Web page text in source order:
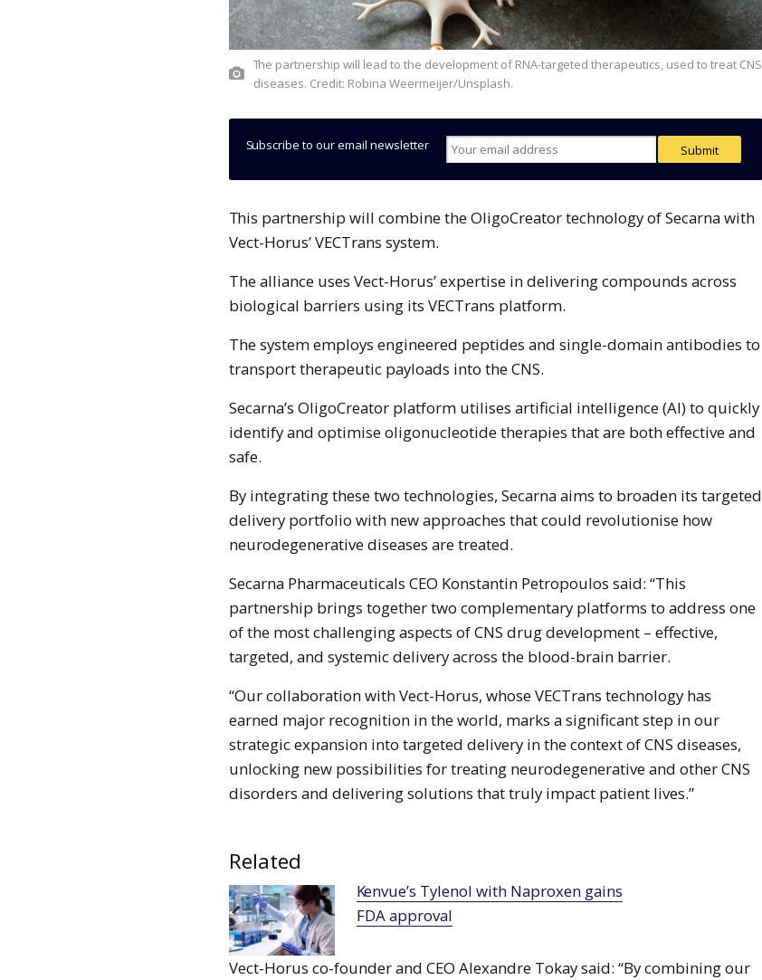
The partnership will lead to the development of RNA-targeted therapeutics, used to treat CNS
diseases. Credit: Robina Weermeijer/Unsplash.
Subscribe to our email newsletter
This partnership will combine the OligoCreator technology of Secarna with
Vect-Horus’ VECTrans system.
The alliance uses Vect-Horus’ expertise in delivering compounds across
biological barriers using its VECTrans platform.
The system employs engineered peptides and single-domain antibodies to
transport therapeutic payloads into the CNS.
Secarna’s OligoCreator platform utilises artificial intelligence (AI) to quickly
identify and optimise oligonucleotide therapies that are both effective and
safe.
By integrating these two technologies, Secarna aims to broaden its targeted
delivery portfolio with new approaches that could revolutionise how
neurodegenerative diseases are treated.
Secarna Pharmaceuticals CEO Konstantin Petropoulos said: “This
partnership brings together two complementary platforms to address one
of the most challenging aspects of CNS drug development – effective,
targeted, and systemic delivery across the blood-brain barrier.
“Our collaboration with Vect-Horus, whose VECTrans technology has
earned major recognition in the world, marks a significant step in our
strategic expansion into targeted delivery in the context of CNS diseases,
unlocking new possibilities for treating neurodegenerative and other CNS
disorders and delivering solutions that truly impact patient lives.”
Related
Kenvue’s Tylenol with Naproxen gains
FDA approval
Vect-Horus co-founder and CEO Alexandre Tokay said: “By combining our